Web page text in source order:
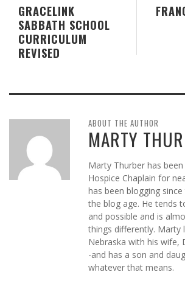
GRACELINK
SABBATH SCHOOL
CURRICULUM
REVISED
ABOUT THE AUTHOR
MARTY
Marty Thurber has
Hospice Chaplain for
has been blogging
the blog age. He tends
and possible and is
things differently. Marty
Nebraska with his wife,
-and has a son and
whatever that means.